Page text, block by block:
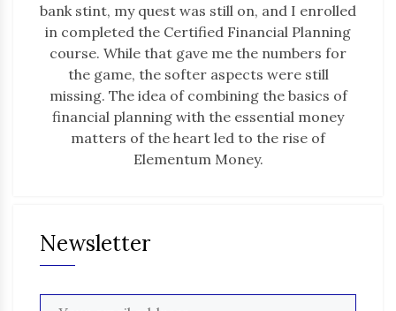
bank stint, my quest was still on, and I enrolled
in completed the Certified Financial Planning
course. While that gave me the numbers for
the game, the softer aspects were still
missing. The idea of combining the basics of
financial planning with the essential money
matters of the heart led to the rise of
Elementum Money.
Newsletter